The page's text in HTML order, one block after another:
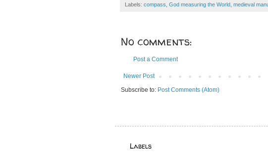
Labels: compass God measuring the World medieval
No comments:
Post a Comment
Newer Post
Subscribe to: Post Comments (Atom)
Labels